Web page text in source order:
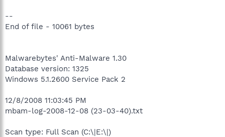
--
End of file - 10061 bytes
Malwarebytes' Anti-Malware 1.30
Database version: 1325
Windows 5.1.2600 Service Pack 2
12/8/2008 11:03:45 PM
mbam-log-2008-12-08 (23-03-40).txt
Scan type: Full Scan (C:\|E:\|)